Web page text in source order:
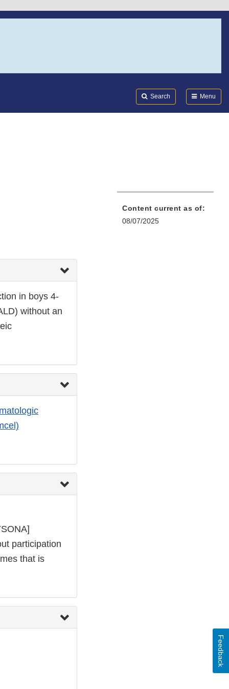
Search Menu
in boys 4-
without an
participation
that is
Content current as of:
08/07/2025
Feedback